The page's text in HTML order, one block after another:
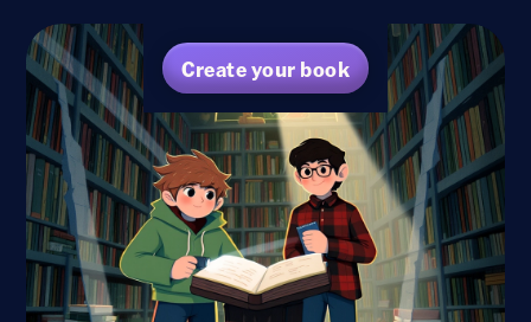
Create your book